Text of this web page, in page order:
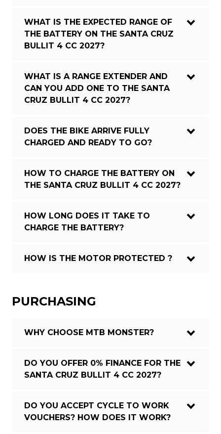
WHAT IS THE EXPECTED RANGE OF
THE BATTERY ON THE SANTA CRUZ
BULLIT 4 CC 2027?
WHAT IS A RANGE EXTENDER AND
CAN YOU ADD ONE TO THE SANTA
CRUZ BULLIT 4 CC 2027?
DOES THE BIKE ARRIVE FULLY
CHARGED AND READY TO GO?
HOW TO CHARGE THE BATTERY ON
THE SANTA CRUZ BULLIT 4 CC 2027?
HOW LONG DOES IT TAKE TO
CHARGE THE BATTERY?
HOW IS THE MOTOR PROTECTED ?
PURCHASING
WHY CHOOSE MTB MONSTER?
DO YOU OFFER 0% FINANCE FOR THE
SANTA CRUZ BULLIT 4 CC 2027?
DO YOU ACCEPT CYCLE TO WORK
VOUCHERS? HOW DOES IT WORK?